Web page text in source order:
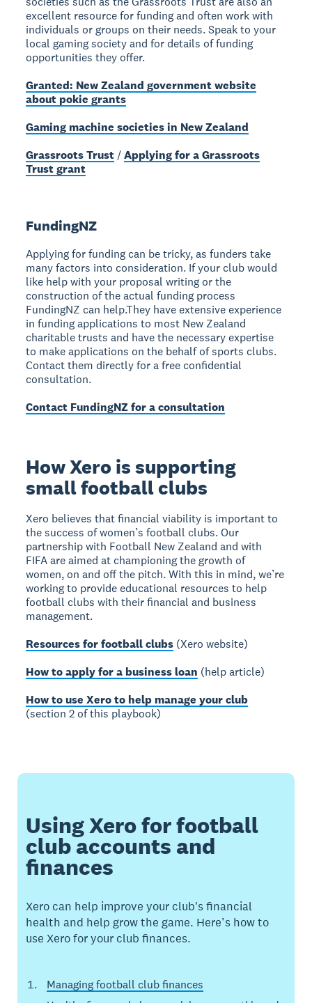
excellent resource for funding and often work with
individuals or groups on their needs. Speak to your
local gaming society and for details of funding
opportunities they offer.
Granted: New Zealand government website
about pokie grants
Gaming machine societies in New Zealand
Grassroots Trust/Applying for a Grassroots
Trust grant
FundingNZ
Applying for funding can be tricky, as funders take
many factors into consideration. If your club would
like help with your proposal writing or the
construction of the actual funding process
FundingNZ can help.They have extensive experience
in funding applications to most New Zealand
charitable trusts and have the necessary expertise
to make applications on the behalf of sports clubs.
Contact them directly for a free confidential
consultation.
Contact FundingNZ for a consultation
How Xero is supporting
small football clubs
Xero believes that financial viability is important to
the success of women’s football clubs. Our
partnership with Football New Zealand and with
FIFA are aimed at championing the growth of
women, on and off the pitch. With this in mind, we’re
working to provide educational resources to help
football clubs with their financial and business
management.
Resources for football clubs (Xero website)
How to apply for a business loan (help article)
How to use Xero to help manage your club
(section 2 of this playbook)
Using Xero for football
club accounts and
finances
Xero can help improve your club's financial
health and help grow the game. Here’s how to
use Xero for your club finances.
Managing football club finances